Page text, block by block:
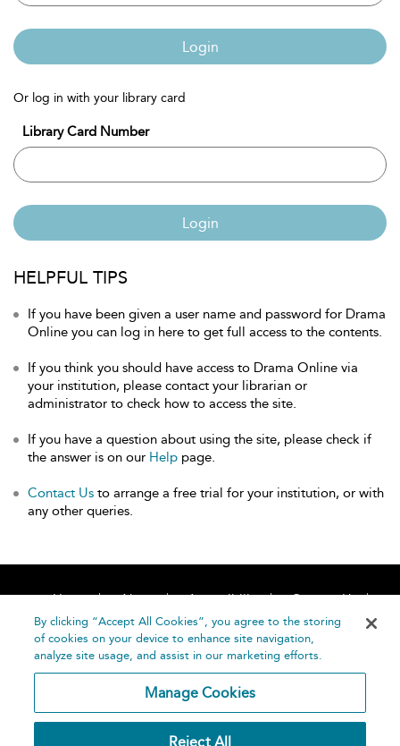
Login
Or log in with your library card
Library Card Number
Login
HELPFUL TIPS
If you have been given a user name and password for Drama
Online you can log in here to get full access to the contents.
If you think you should have access to Drama Online via
your institution, please contact your librarian or
administrator to check how to access the site.
If you have a question about using the site, please check if
the answer is on our Help page.
Contact Us to arrange a free trial for your institution, or with
any other queries.
Home About Accessibility
Contact Us
Help
By clicking “Accept All Cookies”, you agree to the storing
of cookies on your device to enhance site navigation,
analyze site usage, and assist in our marketing efforts.
Manage Cookies
Reject All